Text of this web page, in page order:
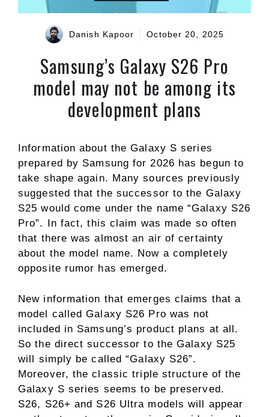
Danish Kapoor October 20, 2025
Samsung’s Galaxy S26 Pro
model may not be among its
development plans
Information about the Galaxy S series
prepared by Samsung for 2026 has begun to
take shape again. Many sources previously
suggested that the successor to the Galaxy
S25 would come under the name “Galaxy S26
Pro”. In fact, this claim was made so often
that there was almost an air of certainty
about the model name. Now a completely
opposite rumor has emerged.
New information that emerges claims that a
model called Galaxy S26 Pro was not
included in Samsung’s product plans at all.
So the direct successor to the Galaxy S25
will simply be called “Galaxy S26”.
Moreover, the classic triple structure of the
Galaxy S series seems to be preserved.
S26, S26+ and S26 Ultra models will appear